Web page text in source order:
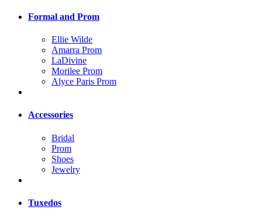
Formal and Prom
Ellie Wilde
Amarra Prom
LaDivine
Morilee Prom
Alyce Paris Prom
Accessories
Bridal
Prom
Shoes
Jewelry
Tuxedos